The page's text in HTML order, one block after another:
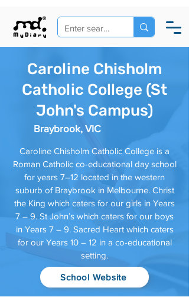
Caroline Chisholm
Catholic College (St
John's Campus)
Braybrook, VIC
Caroline Chisholm Catholic College is a
Roman Catholic co-educational day school
for years 7–12 located in the western
suburb of Braybrook in Melbourne. Christ
the King which caters for our girls in Years
7 – 9. St John’s which caters for our boys
in Years 7 – 9. Sacred Heart which caters
for our Years 10 – 12 in a co-educational
setting.
School Website